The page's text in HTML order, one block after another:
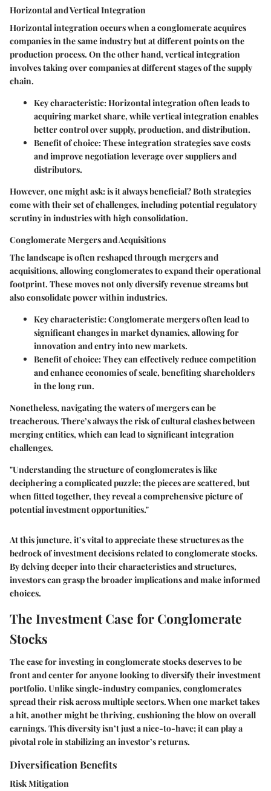
Horizontal and Vertical Integration
Horizontal integration occurs when a conglomerate acquires
companies in the same industry but at different points on the
production process. On the other hand, vertical integration
involves taking over companies at different stages of the supply
chain.
Key characteristic:Horizontal integration often leads to
acquiring market share, while vertical integration enables
better control over supply, production, and distribution.
Benefit of choice:These integration strategies save costs
and improve negotiation leverage over suppliers and
distributors.
However, one might ask: is it always beneficial? Both strategies
come with their set of challenges, including potential regulatory
scrutiny in industries with high consolidation.
Conglomerate Mergers and Acquisitions
The landscape is often reshaped through mergers and
acquisitions, allowing conglomerates to expand their operational
footprint. These moves not only diversify revenue streams but
also consolidate power within industries.
Key characteristic:Conglomerate mergers often lead to
significant changes in market dynamics, allowing for
innovation and entry into new markets.
Benefit of choice:They can effectively reduce competition
and enhance economies of scale, benefiting shareholders
in the long run.
Nonetheless, navigating the waters of mergers can be
treacherous. There’s always the risk of cultural clashes between
merging entities, which can lead to significant integration
challenges.
"Understanding the structure of conglomerates is like
deciphering a complicated puzzle; the pieces are scattered, but
when fitted together, they reveal a comprehensive picture of
potential investment opportunities."
At this juncture, it’s vital to appreciate these structures as the
bedrock of investment decisions related toconglomerate stocks.
By delving deeper into their characteristics and structures,
investors can grasp the broader implications and make informed
choices.
The Investment Case for Conglomerate
Stocks
The case for investing in conglomerate stocks deserves to be
front and center for anyone looking to diversify their investment
portfolio. Unlike single-industry companies, conglomerates
spread their risk across multiple sectors. When one market takes
a hit, another might be thriving, cushioning the blow on overall
earnings. This diversity isn’t just a nice-to-have; it can play a
pivotal role in stabilizing an investor’s returns.
Diversification Benefits
Risk Mitigation